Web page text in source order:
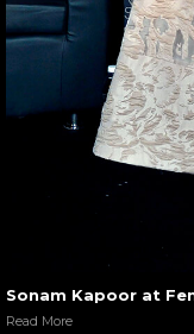
Sonam Kapoor at
Read More